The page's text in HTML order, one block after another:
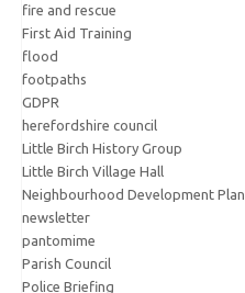
fire and rescue
First Aid Training
flood
footpaths
GDPR
herefordshire council
Little Birch History Group
Little Birch Village Hall
Neighbourhood Development Plan
newsletter
pantomime
Parish Council
Police Briefing